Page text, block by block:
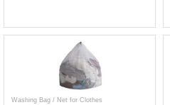
Washing Bag / Net for Clothes